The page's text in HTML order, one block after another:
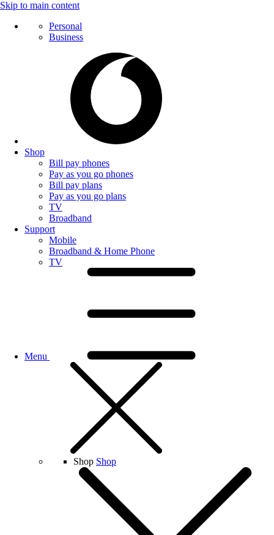
Skip to main content
Personal
Business
Shop
Bill pay phones
Pay as you go phones
Bill pay plans
Pay as you go plans
TV
Broadband
Support
Mobile
Broadband & Home Phone
TV
Menu
Shop Shop